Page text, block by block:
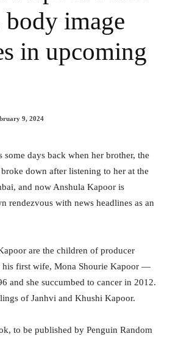
image
in upcoming
9, 2024
some days back when her brother, the
down after listening to her at the
and now Anshula Kapoor is
rendezvous with news headlines as an
are the children of producer
first wife, Mona Shourie Kapoor —
and she succumbed to cancer in 2012.
of Janhvi and Khushi Kapoor.
to be published by Penguin Random